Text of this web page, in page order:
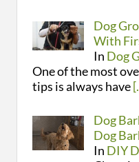
Dog
With
In Dog
One of the most
tips is always have
Dog
Dog
In DIY